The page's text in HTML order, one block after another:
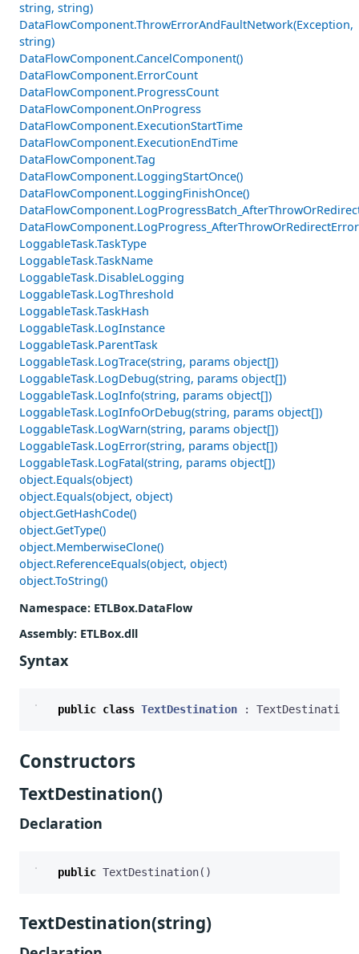
string, string)
DataFlowComponent.ThrowErrorAndFaultNetwork(Exception,
string)
DataFlowComponent.CancelComponent()
DataFlowComponent.ErrorCount
DataFlowComponent.ProgressCount
DataFlowComponent.OnProgress
DataFlowComponent.ExecutionStartTime
DataFlowComponent.ExecutionEndTime
DataFlowComponent.Tag
DataFlowComponent.LoggingStartOnce()
DataFlowComponent.LoggingFinishOnce()
LoggableTask.TaskType
LoggableTask.TaskName
LoggableTask.DisableLogging
LoggableTask.LogThreshold
LoggableTask.TaskHash
LoggableTask.LogInstance
LoggableTask.ParentTask
LoggableTask.LogTrace(string, params object[])
LoggableTask.LogDebug(string, params object[])
LoggableTask.LogInfo(string, params object[])
LoggableTask.LogInfoOrDebug(string, params object[])
LoggableTask.LogWarn(string, params object[])
LoggableTask.LogError(string, params object[])
LoggableTask.LogFatal(string, params object[])
object.Equals(object)
object.Equals(object, object)
object.GetHashCode()
object.GetType()
object.MemberwiseClone()
object.ReferenceEquals(object, object)
object.ToString()
Namespace: ETLBox.DataFlow
Assembly: ETLBox.dll
Syntax
public class TextDestination : TextDestination
Constructors
TextDestination()
Declaration
public TextDestination()
TextDestination(string)